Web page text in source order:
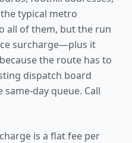
typical metro
all of them, but the run
surcharge—plus it
the route has to
dispatch board
day queue. Call
is a flat fee per